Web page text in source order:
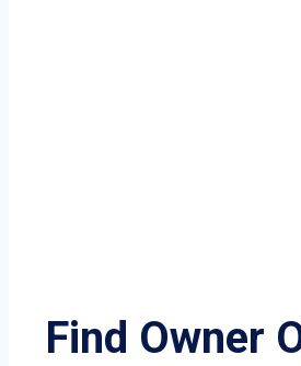
Find Owner